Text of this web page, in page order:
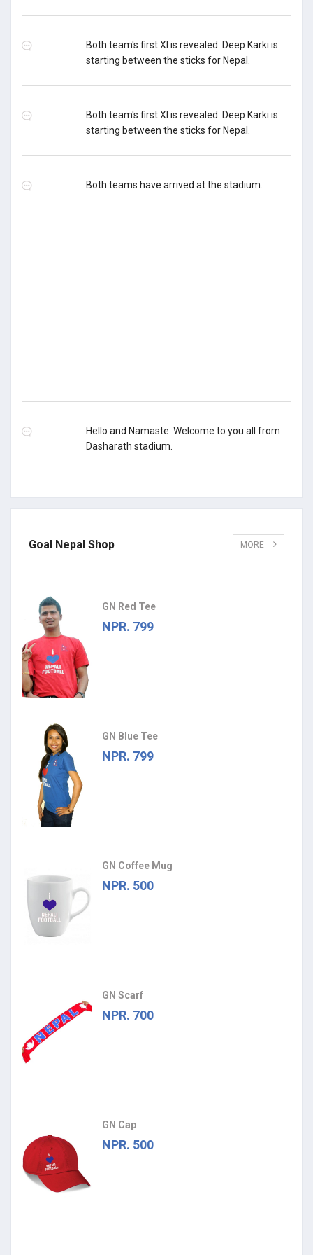
Both team's first XI is revealed. Deep Karki is
starting between the sticks for Nepal.
Both team's first XI is revealed. Deep Karki is
starting between the sticks for Nepal.
Both teams have arrived at the stadium.
Hello and Namaste. Welcome to you all from
Dasharath stadium.
Goal Nepal Shop MORE
GN Red Tee
NPR. 799
GN Blue Tee
NPR. 799
GN Coffee Mug
NPR. 500
GN Scarf
NPR. 700
GN Cap
NPR. 500